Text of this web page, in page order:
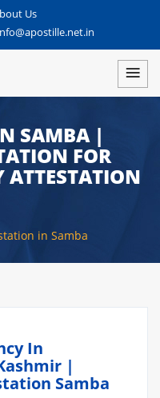
Us
SAMBA |
FOR
ATTESTATION
in Samba
In
|
Samba